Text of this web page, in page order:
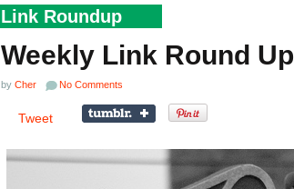
Link Roundup
Weekly Link Round Up
by Cher No Comments
Tweet